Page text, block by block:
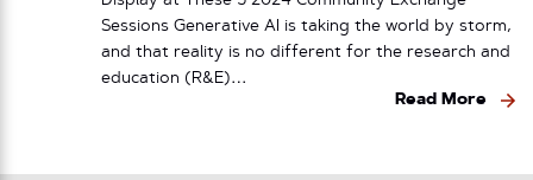
Sessions Generative AI is taking the world by storm,
and that reality is no different for the research and
education (R&E)…
Read More